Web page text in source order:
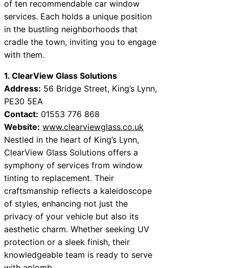
of ten recommendable car window
services. Each holds a unique position
in the bustling neighborhoods that
cradle the town, inviting you to engage
with them.
1. ClearView Glass Solutions
Address: 56 Bridge Street, King’s Lynn,
PE30 5EA
Contact: 01553 776 868
Website: www.clearviewglass.co.uk
Nestled in the heart of King’s Lynn,
ClearView Glass Solutions offers a
symphony of services from window
tinting to replacement. Their
craftsmanship reflects a kaleidoscope
of styles, enhancing not just the
privacy of your vehicle but also its
aesthetic charm. Whether seeking UV
protection or a sleek finish, their
knowledgeable team is ready to serve